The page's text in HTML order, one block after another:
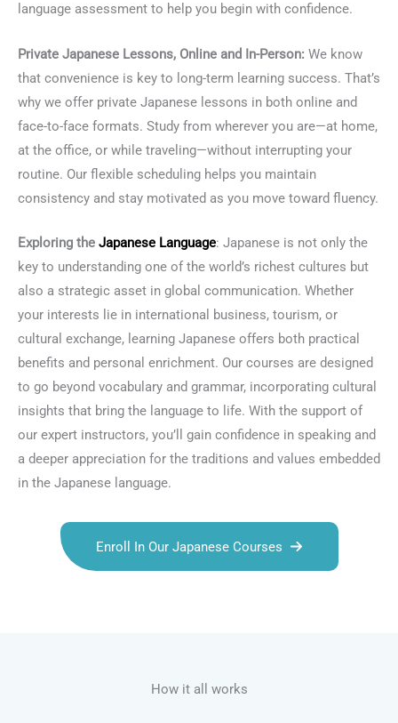
language assessment to help you begin with confidence.
Private Japanese Lessons, Online and In-Person: We know
that convenience is key to long-term learning success. That’s
why we offer private Japanese lessons in both online and
face-to-face formats. Study from wherever you are—at home,
at the office, or while traveling—without interrupting your
routine. Our flexible scheduling helps you maintain
consistency and stay motivated as you move toward fluency.
Exploring the Japanese Language: Japanese is not only the
key to understanding one of the world’s richest cultures but
also a strategic asset in global communication. Whether
your interests lie in international business, tourism, or
cultural exchange, learning Japanese offers both practical
benefits and personal enrichment. Our courses are designed
to go beyond vocabulary and grammar, incorporating cultural
insights that bring the language to life. With the support of
our expert instructors, you’ll gain confidence in speaking and
a deeper appreciation for the traditions and values embedded
in the Japanese language.
Enroll In Our Japanese Courses
How it all works